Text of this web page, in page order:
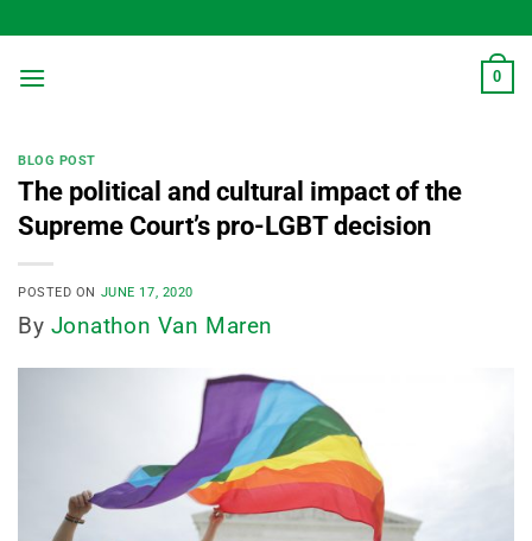
to
content
0
BLOG POST
The political and cultural impact of the
Supreme Court’s pro-LGBT decision
POSTED ON JUNE 17, 2020
By Jonathon Van Maren